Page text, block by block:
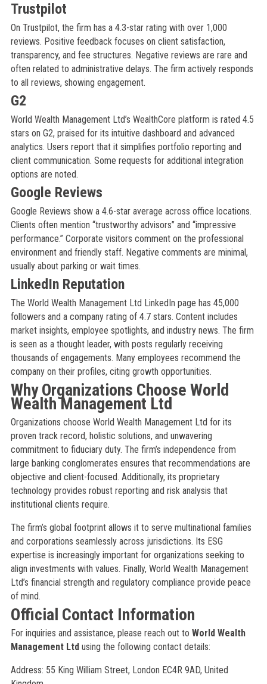
Trustpilot
On Trustpilot, the firm has a 4.3-star rating with over 1,000
reviews. Positive feedback focuses on client satisfaction,
transparency, and fee structures. Negative reviews are rare and
often related to administrative delays. The firm actively responds
to all reviews, showing engagement.
G2
World Wealth Management Ltd’s WealthCore platform is rated 4.5
stars on G2, praised for its intuitive dashboard and advanced
analytics. Users report that it simplifies portfolio reporting and
client communication. Some requests for additional integration
options are noted.
Google Reviews
Google Reviews show a 4.6-star average across office locations.
Clients often mention “trustworthy advisors” and “impressive
performance.” Corporate visitors comment on the professional
environment and friendly staff. Negative comments are minimal,
usually about parking or wait times.
LinkedIn Reputation
The World Wealth Management Ltd LinkedIn page has 45,000
followers and a company rating of 4.7 stars. Content includes
market insights, employee spotlights, and industry news. The firm
is seen as a thought leader, with posts regularly receiving
thousands of engagements. Many employees recommend the
company on their profiles, citing growth opportunities.
Why Organizations Choose World
Wealth Management Ltd
Organizations choose World Wealth Management Ltd for its
proven track record, holistic solutions, and unwavering
commitment to fiduciary duty. The firm’s independence from
large banking conglomerates ensures that recommendations are
objective and client-focused. Additionally, its proprietary
technology provides robust reporting and risk analysis that
institutional clients require.
The firm’s global footprint allows it to serve multinational families
and corporations seamlessly across jurisdictions. Its ESG
expertise is increasingly important for organizations seeking to
align investments with values. Finally, World Wealth Management
Ltd’s financial strength and regulatory compliance provide peace
of mind.
Official Contact Information
For inquiries and assistance, please reach out to World Wealth
Management Ltdusing the following contact details:
Address: 55 King William Street, London EC4R 9AD, United